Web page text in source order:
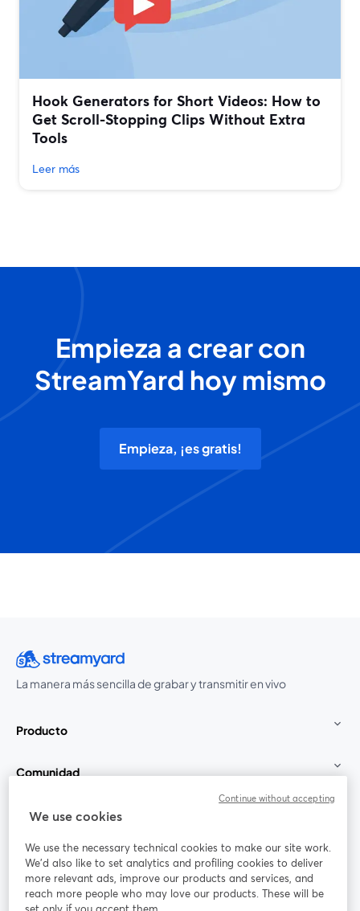
Hook Generators for Short Videos: How to
Get Scroll-Stopping Clips Without Extra
Tools
Leer más
Empieza a crear con
StreamYard hoy mismo
Empieza, ¡es gratis!
La manera más sencilla de grabar y transmitir en vivo
Producto
Comunidad
StreamYard para
Únete a nosotros
web
Facebook
se abre en una nueva pestaña
X (Twitter)
We use cookies
We use the necessary technical cookies to make our site work.
We'd also like to set analytics and profiling cookies to deliver
more relevant ads, improve our products and services, and
reach more people who may love our products. These will be
Continue without accepting